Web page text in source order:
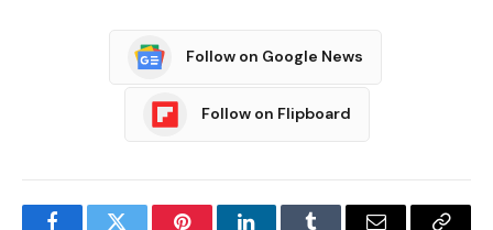
Follow on Google News
Follow on Flipboard